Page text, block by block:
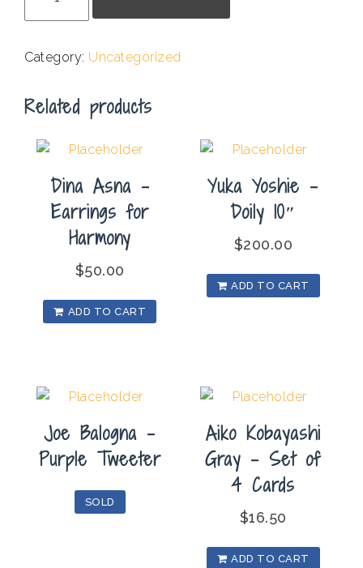
-
quantity
Category: Uncategorized
Related products
Dina Asna –
Earrings for
Harmony
$50.00
ADD TO CART
Yuka Yoshie –
Doily 10″
$200.00
ADD TO CART
Joe Balogna –
Purple Tweeter
SOLD
Aiko Kobayashi
Gray – Set of
4 Cards
$16.50
ADD TO CART